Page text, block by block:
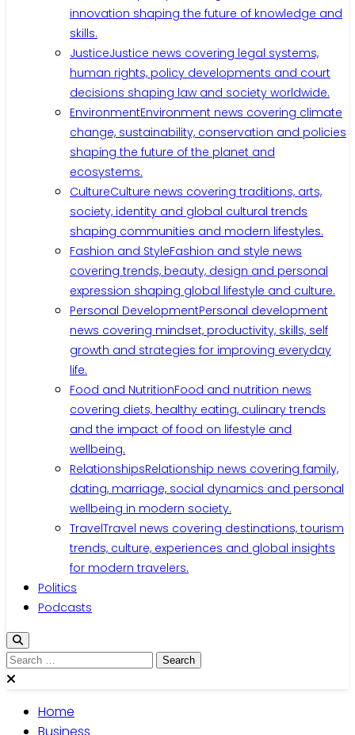
innovation shaping the future of knowledge and
skills.
JusticeJustice news covering legal systems,
human rights, policy developments and court
decisions shaping law and society worldwide.
EnvironmentEnvironment news covering climate
change, sustainability, conservation and policies
shaping the future of the planet and
ecosystems.
CultureCulture news covering traditions, arts,
society, identity and global cultural trends
shaping communities and modern lifestyles.
Fashion and StyleFashion and style news
covering trends, beauty, design and personal
expression shaping global lifestyle and culture.
Personal DevelopmentPersonal development
news covering mindset, productivity, skills, self
growth and strategies for improving everyday
life.
Food and NutritionFood and nutrition news
covering diets, healthy eating, culinary trends
and the impact of food on lifestyle and
wellbeing.
RelationshipsRelationship news covering family,
dating, marriage, social dynamics and personal
wellbeing in modern society.
TravelTravel news covering destinations, tourism
trends, culture, experiences and global insights
for modern travelers.
Politics
Podcasts
Search
for:
Home
Business